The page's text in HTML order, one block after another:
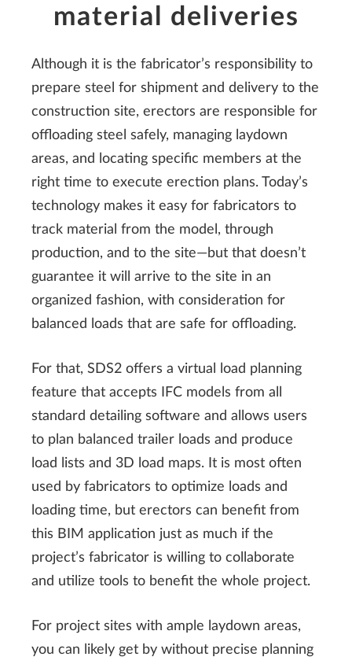
material deliveries
Although it is the fabricator’s responsibility to
prepare steel for shipment and delivery to the
construction site, erectors are responsible for
offloading steel safely, managing laydown
areas, and locating specific members at the
right time to execute erection plans. Today’s
technology makes it easy for fabricators to
track material from the model, through
production, and to the site—but that doesn’t
guarantee it will arrive to the site in an
organized fashion, with consideration for
balanced loads that are safe for offloading.
For that, SDS2 offers a virtual load planning
feature that accepts IFC models from all
standard detailing software and allows users
to plan balanced trailer loads and produce
load lists and 3D load maps. It is most often
used by fabricators to optimize loads and
loading time, but erectors can benefit from
this BIM application just as much if the
project’s fabricator is willing to collaborate
and utilize tools to benefit the whole project.
For project sites with ample laydown areas,
you can likely get by without precise planning